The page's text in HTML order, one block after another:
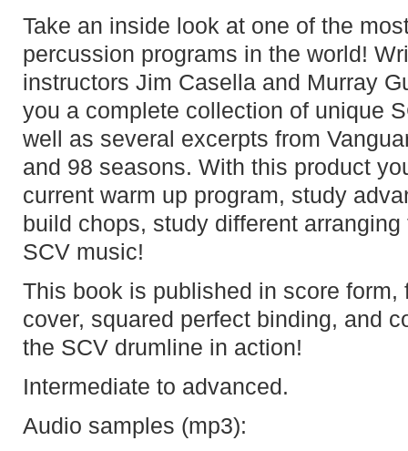
Take an inside look at one of the
percussion programs in the world!
instructors Jim Casella and Murray
you a complete collection of unique
well as several excerpts from
and 98 seasons. With this product
current warm up program, study
build chops, study different
SCV music!
This book is published in score
cover, squared perfect binding, and
the SCV drumline in action!
Intermediate to advanced.
Audio samples (mp3):